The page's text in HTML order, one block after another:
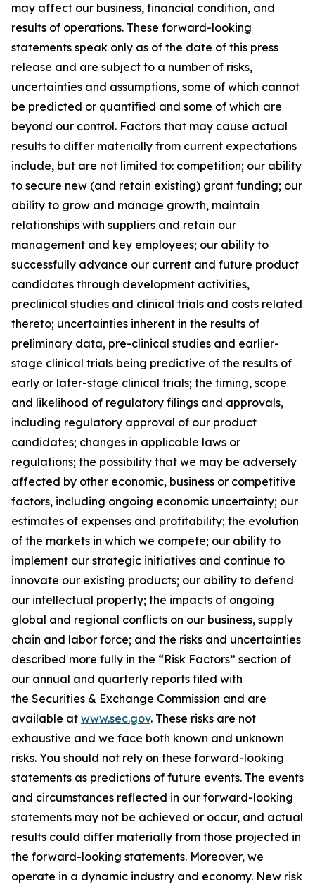
may affect our business, financial condition, and
results of operations. These forward-looking
statements speak only as of the date of this press
release and are subject to a number of risks,
uncertainties and assumptions, some of which cannot
be predicted or quantified and some of which are
beyond our control. Factors that may cause actual
results to differ materially from current expectations
include, but are not limited to: competition; our ability
to secure new (and retain existing) grant funding; our
ability to grow and manage growth, maintain
relationships with suppliers and retain our
management and key employees; our ability to
successfully advance our current and future product
candidates through development activities,
preclinical studies and clinical trials and costs related
thereto; uncertainties inherent in the results of
preliminary data, pre-clinical studies and earlier-
stage clinical trials being predictive of the results of
early or later-stage clinical trials; the timing, scope
and likelihood of regulatory filings and approvals,
including regulatory approval of our product
candidates; changes in applicable laws or
regulations; the possibility that we may be adversely
affected by other economic, business or competitive
factors, including ongoing economic uncertainty; our
estimates of expenses and profitability; the evolution
of the markets in which we compete; our ability to
implement our strategic initiatives and continue to
innovate our existing products; our ability to defend
our intellectual property; the impacts of ongoing
global and regional conflicts on our business, supply
chain and labor force; and the risks and uncertainties
described more fully in the “Risk Factors” section of
our annual and quarterly reports filed with
the Securities & Exchange Commission and are
available at www.sec.gov. These risks are not
exhaustive and we face both known and unknown
risks. You should not rely on these forward-looking
statements as predictions of future events. The events
and circumstances reflected in our forward-looking
statements may not be achieved or occur, and actual
results could differ materially from those projected in
the forward-looking statements. Moreover, we
operate in a dynamic industry and economy. New risk